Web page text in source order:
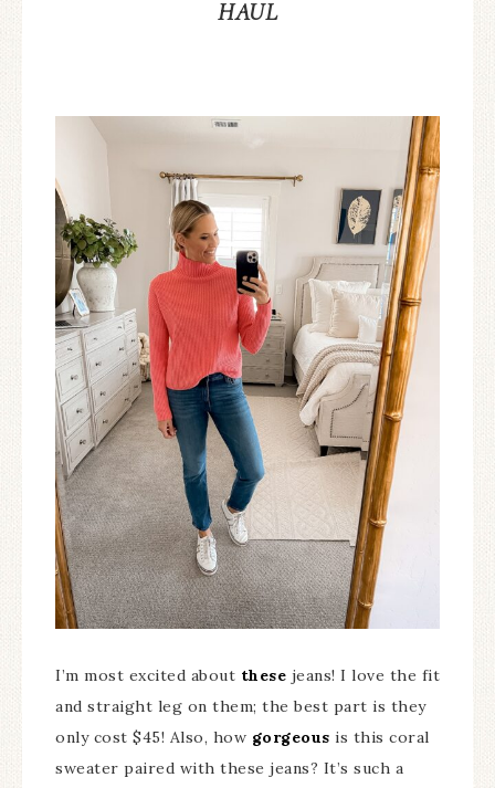
HAUL
I’m most excited about these jeans! I love the fit
and straight leg on them; the best part is they
only cost $45! Also, how gorgeous is this coral
sweater paired with these jeans? It’s such a